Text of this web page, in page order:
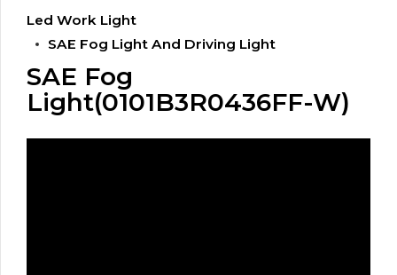
Led Work Light
SAE Fog Light And Driving Light
SAE Fog
Light(0101B3R0436FF-W)